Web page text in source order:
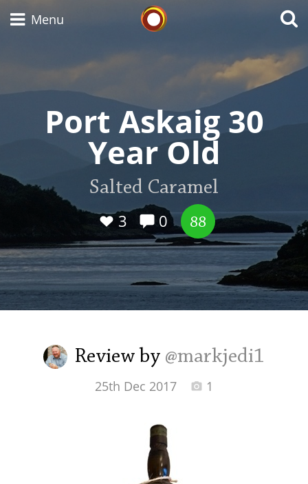
Menu
Port Askaig 30
Year Old
Salted Caramel
3
0 88
Review by @markjedi1
25th Dec 2017 1
Types of whisky
Scotch Whisky
American Whiskey
Irish Whiskey
Canadian Whisky